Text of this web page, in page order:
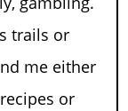
trails or
me either
or